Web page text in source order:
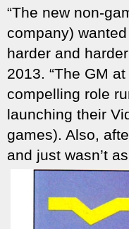
“The new non-
company)
harder and
2013. “The GM
compelling role
launching their
games). Also,
and just wasn’t